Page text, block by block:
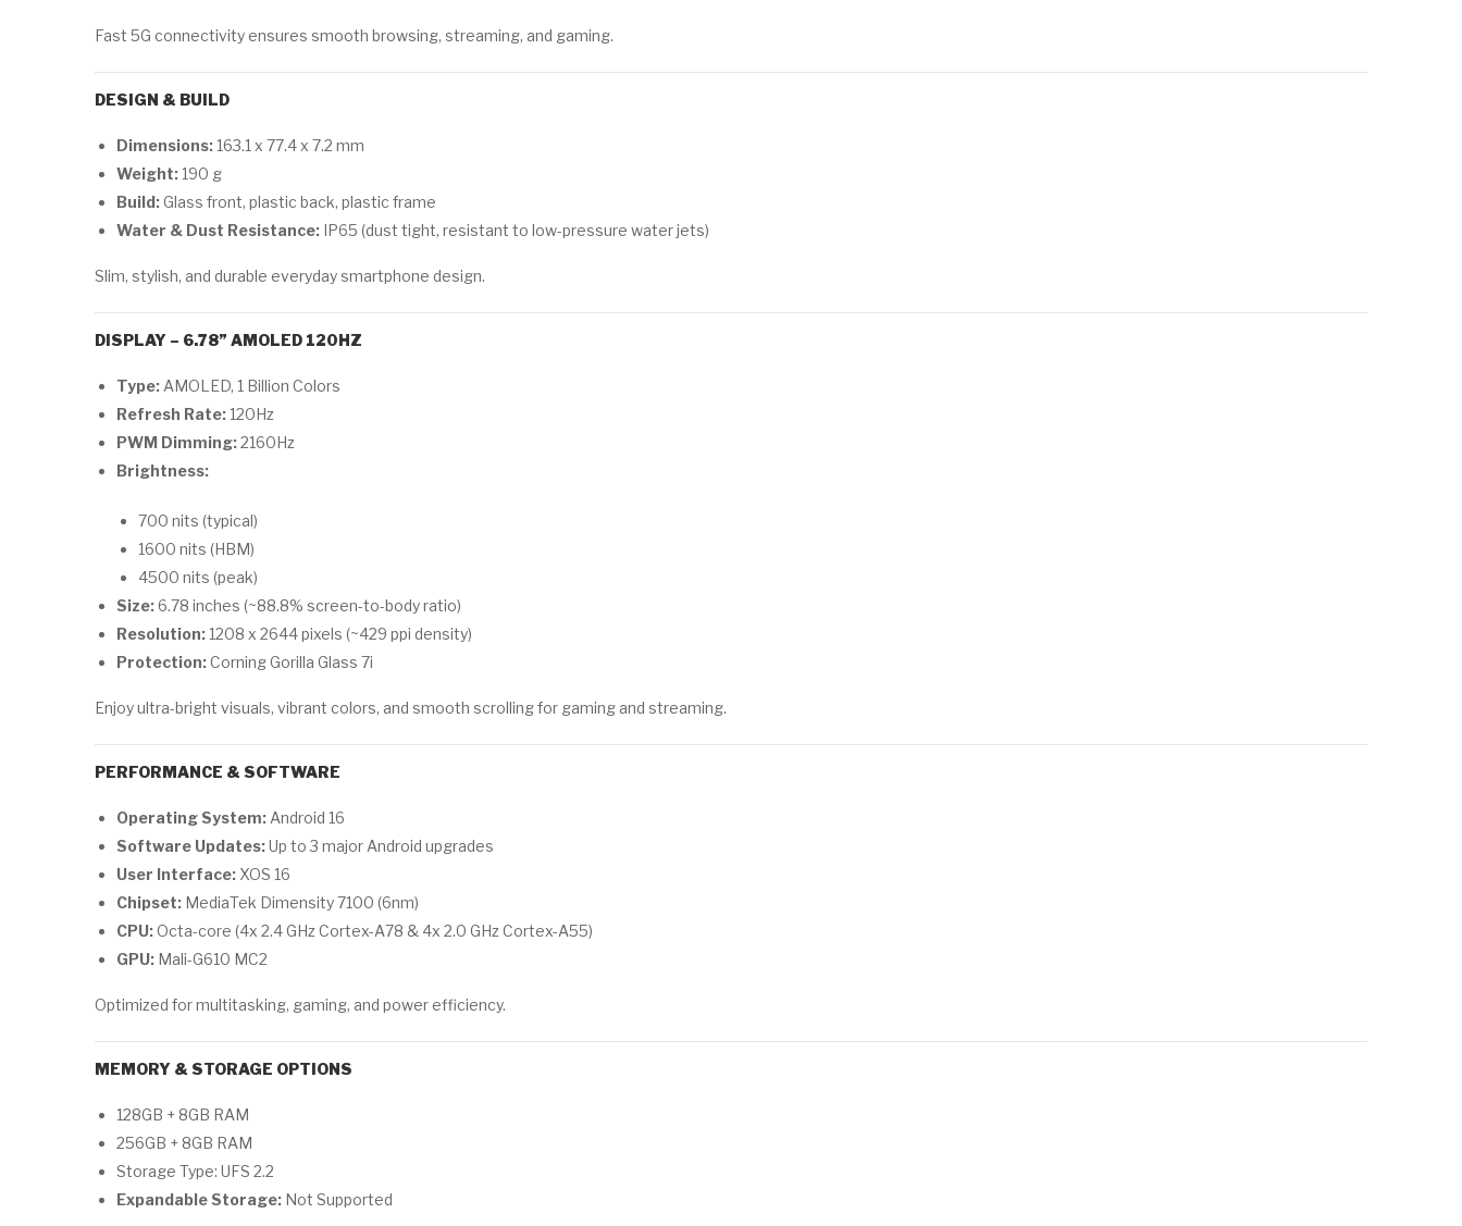
Fast 5G connectivity ensures smooth browsing, streaming, and gaming.
DESIGN & BUILD
Dimensions: 163.1 x 77.4 x 7.2 mm
Weight: 190 g
Build:Glass front, plastic back, plastic frame
Water & Dust Resistance: IP65 (dust tight, resistant to low-pressure water jets)
Slim, stylish, and durable everyday smartphone design.
DISPLAY – 6.78” AMOLED 120HZ
Type: AMOLED, 1 Billion Colors
Refresh Rate: 120Hz
PWM Dimming:2160Hz
Brightness:
700 nits (typical)
1600 nits (HBM)
4500 nits (peak)
Size:6.78 inches (~88.8% screen-to-body ratio)
Resolution: 1208 x 2644 pixels (~429 ppi density)
Protection:Corning Gorilla Glass 7i
Enjoy ultra-bright visuals, vibrant colors, and smooth scrolling for gaming and streaming.
PERFORMANCE & SOFTWARE
Operating System: Android 16
Software Updates:Up to 3 major Android upgrades
User Interface: XOS 16
Chipset: MediaTek Dimensity 7100 (6nm)
CPU:Octa-core (4x 2.4 GHz Cortex-A78 & 4x 2.0 GHz Cortex-A55)
GPU: Mali-G610 MC2
Optimized for multitasking, gaming, and power efficiency.
MEMORY & STORAGE OPTIONS
128GB + 8GB RAM
256GB + 8GB RAM
Storage Type: UFS 2.2
Expandable Storage: Not Supported